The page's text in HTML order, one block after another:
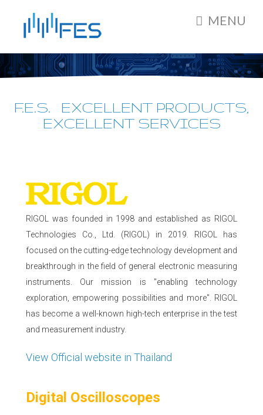
MENU
F.E.S. EXCELLENT PRODUCTS,
EXCELLENT SERVICES
RIGOL was founded in 1998 and established as RIGOL
Technologies Co., Ltd. (RIGOL) in 2019. RIGOL has
focused on the cutting-edge technology development and
breakthrough in the field of general electronic measuring
instruments. Our mission is "enabling technology
exploration, empowering possibilities and more". RIGOL
has become a well-known high-tech enterprise in the test
and measurement industry.
View Official website in Thailand
Digital Oscilloscopes